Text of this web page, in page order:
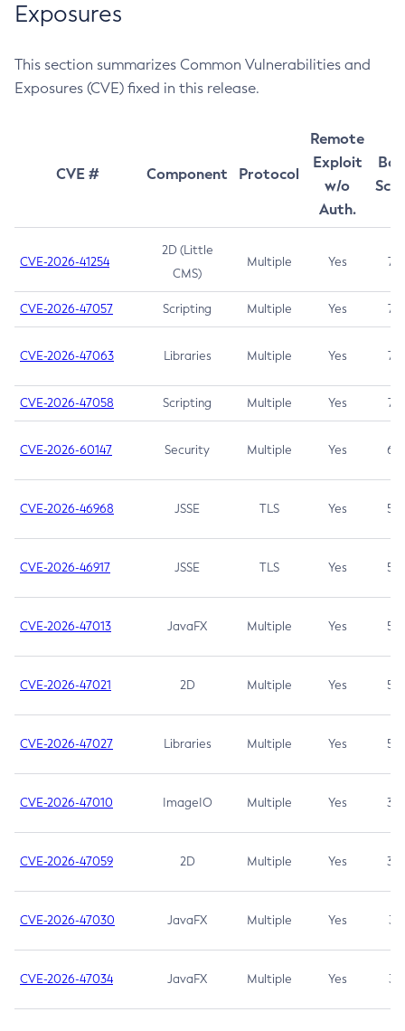
Exposures
This section summarizes Common Vulnerabilities and
Exposures (CVE) fixed in this release.
CVE # Component Protocol
Remote
Exploit
w/o
Auth.
CVE-2026-41254
2D (Little
CMS)
Multiple Yes 7.5
CVE-2026-47057 Scripting Multiple Yes 7.5
CVE-2026-47063 Libraries Multiple Yes 7.5
CVE-2026-47058 Scripting Multiple Yes 7.4
CVE-2026-60147 Security Multiple Yes 6.5
CVE-2026-46968 JSSE TLS Yes 5.9
CVE-2026-46917 JSSE TLS Yes 5.3
CVE-2026-47013 JavaFX Multiple Yes 5.3
CVE-2026-47021 2D Multiple Yes 5.3
CVE-2026-47027 Libraries Multiple Yes 5.3
CVE-2026-47010 ImageIO Multiple Yes 3.7
CVE-2026-47059 2D Multiple Yes 3.7
CVE-2026-47030 JavaFX Multiple Yes 3.1
CVE-2026-47034 JavaFX Multiple Yes 3.1